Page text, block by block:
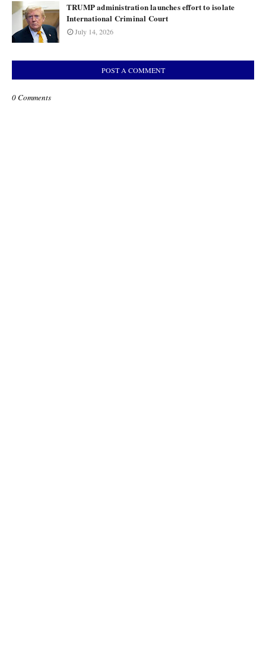
TRUMP administration launches effort to isolate
International Criminal Court
July 14, 2026
POST A COMMENT
0 Comments